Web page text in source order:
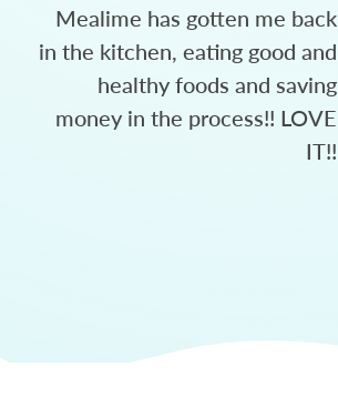
Mealime has gotten me back
in the kitchen, eating good and
healthy foods and saving
money in the process!! LOVE
IT!!